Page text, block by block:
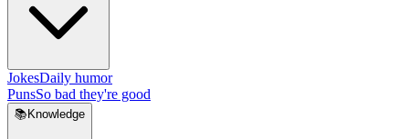
JokesDaily humor
PunsSo bad they're good
📚 Knowledge